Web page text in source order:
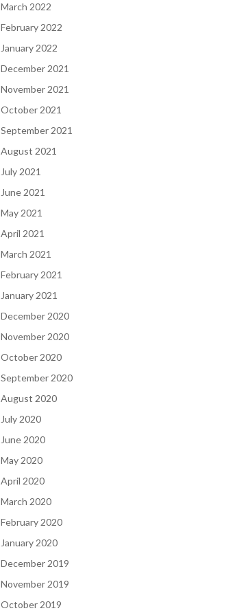
March 2022
February 2022
January 2022
December 2021
November 2021
October 2021
September 2021
August 2021
July 2021
June 2021
May 2021
April 2021
March 2021
February 2021
January 2021
December 2020
November 2020
October 2020
September 2020
August 2020
July 2020
June 2020
May 2020
April 2020
March 2020
February 2020
January 2020
December 2019
November 2019
October 2019